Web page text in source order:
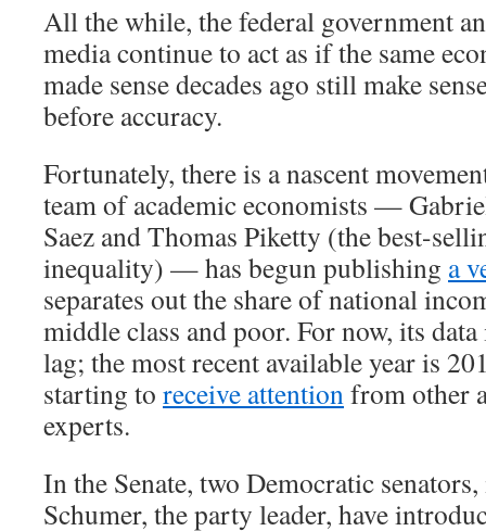
All the while, the federal government
media continue to act as if the same
made sense decades ago still make
before accuracy.
Fortunately, there is a nascent
team of academic economists —
Saez and Thomas Piketty (the best-
inequality) — has begun publishing a
separates out the share of national
middle class and poor. For now, its
lag; the most recent available year is
starting to receive attention from other
experts.
In the Senate, two Democratic
Schumer, the party leader, have